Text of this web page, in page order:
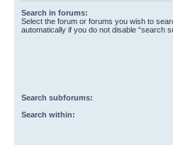
Search in forums:
Select the forum or forums you wish to
automatically if you do not disable “search
Search subforums:
Search within: